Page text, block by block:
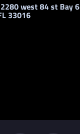
west 84 st Bay 6
33016